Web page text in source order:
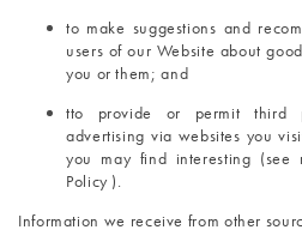
to make suggestions and
users of our Website about
you or them; and
tto provide or permit third
advertising via websites you
you may find interesting
Policy ).
Information we receive from other